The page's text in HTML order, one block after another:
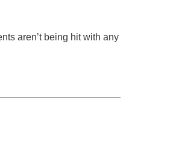
aren’t being hit with any